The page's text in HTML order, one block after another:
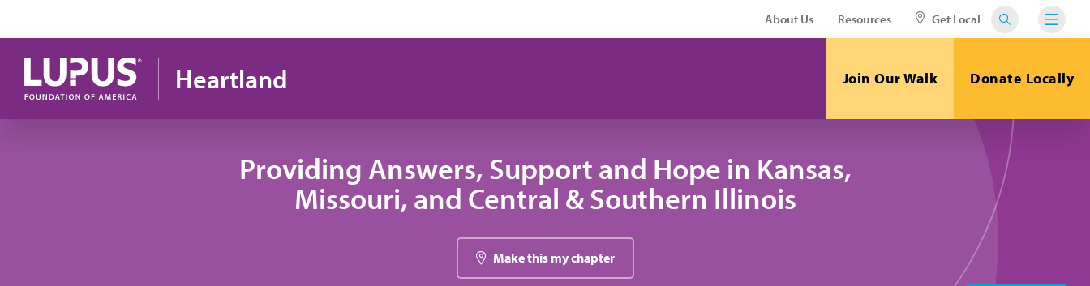
About Us Resources Get Local
Heartland Join Our Walk Donate Locally
Providing Answers, Support and Hope in Kansas,
Missouri, and Central & Southern Illinois
Make this my chapter